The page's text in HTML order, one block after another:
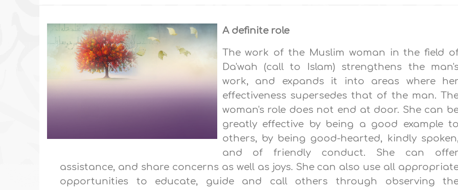
A definite role
The work of the Muslim woman in the field
Da'wah (call to Islam) strengthens the
work, and expands it into areas where her
effectiveness supersedes that of the man.
woman's role does not end at door. She can
greatly effective by being a good example to
others, by being good-hearted, kindly
and of friendly conduct. She can offer
assistance, and share concerns as well as joys. She can also use all
opportunities to educate, guide and call others through observing